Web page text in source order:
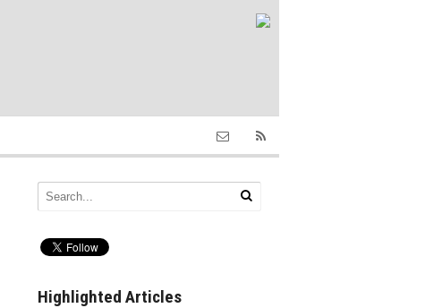
Highlighted Articles